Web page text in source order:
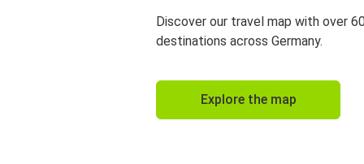
Discover our travel map with over
destinations across Germany.
Explore the map